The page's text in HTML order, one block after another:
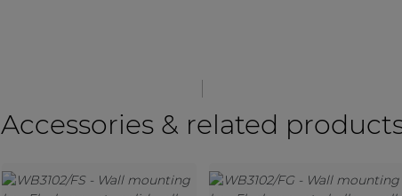
Accessories & related